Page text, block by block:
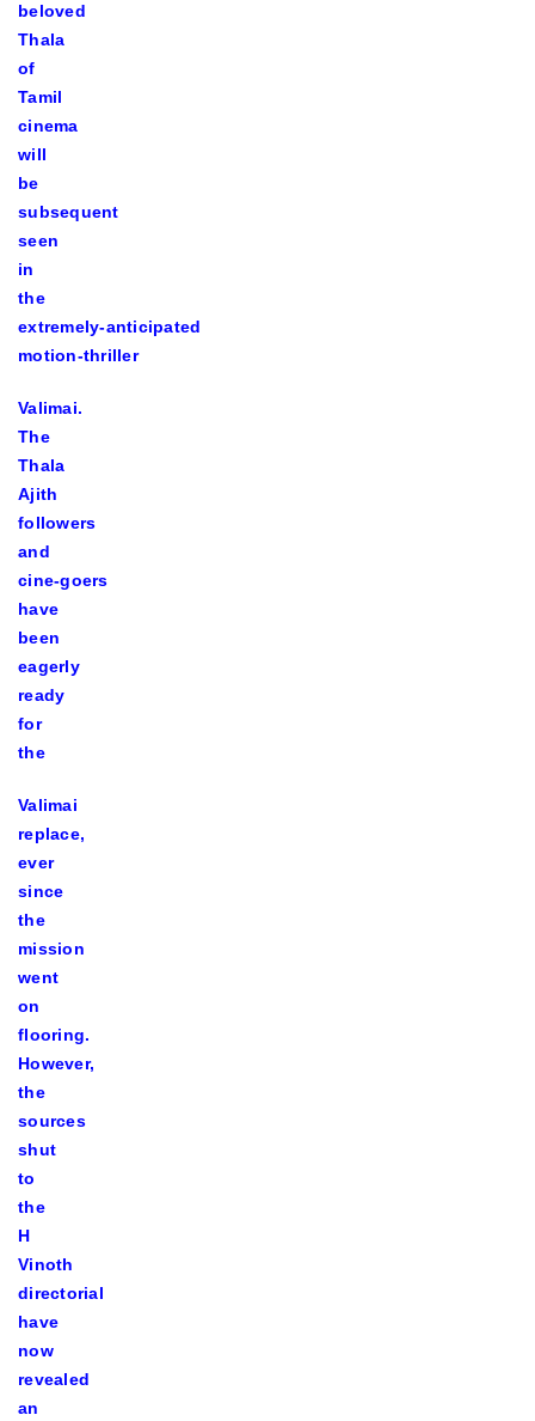
beloved
Thala
of
Tamil
cinema
will
be
subsequent
seen
in
the
extremely-anticipated
motion-thriller
Valimai.
The
Thala
Ajith
followers
and
cine-goers
have
been
eagerly
ready
for
the
Valimai
replace,
ever
since
the
mission
went
on
flooring.
However,
the
sources
shut
to
the
H
Vinoth
directorial
have
now
revealed
an